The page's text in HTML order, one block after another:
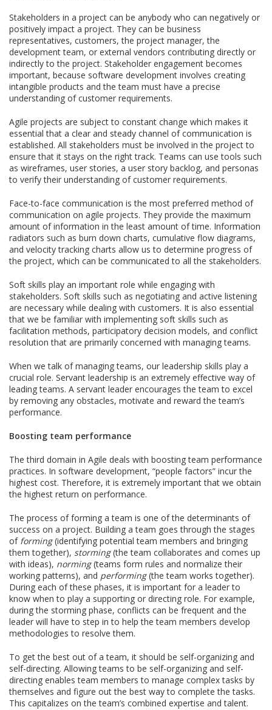
Stakeholders in a project can be anybody who can negatively or
positively impact a project. They can be business
representatives, customers, the project manager, the
development team, or external vendors contributing directly or
indirectly to the project. Stakeholder engagement becomes
important, because software development involves creating
intangible products and the team must have a precise
understanding of customer requirements.
Agile projects are subject to constant change which makes it
essential that a clear and steady channel of communication is
established. All stakeholders must be involved in the project to
ensure that it stays on the right track. Teams can use tools such
as wireframes, user stories, a user story backlog, and personas
to verify their understanding of customer requirements.
Face-to-face communication is the most preferred method of
communication on agile projects. They provide the maximum
amount of information in the least amount of time. Information
radiators such as burn down charts, cumulative flow diagrams,
and velocity tracking charts allow us to determine progress of
the project, which can be communicated to all the stakeholders.
Soft skills play an important role while engaging with
stakeholders. Soft skills such as negotiating and active listening
are necessary while dealing with customers. It is also essential
that we be familiar with implementing soft skills such as
facilitation methods, participatory decision models, and conflict
resolution that are primarily concerned with managing teams.
When we talk of managing teams, our leadership skills play a
crucial role. Servant leadership is an extremely effective way of
leading teams. A servant leader encourages the team to excel
by removing any obstacles, motivate and reward the team’s
performance.
Boosting team performance
The third domain in Agile deals with boosting team performance
practices. In software development, “people factors” incur the
highest cost. Therefore, it is extremely important that we obtain
the highest return on performance.
The process of forming a team is one of the determinants of
success on a project. Building a team goes through the stages
of forming(identifying potential team members and bringing
them together), storming(the team collaborates and comes up
with ideas), norming(teams form rules and normalize their
working patterns), and performing(the team works together).
During each of these phases, it is important for a leader to
know when to play a supporting or directing role. For example,
during the storming phase, conflicts can be frequent and the
leader will have to step in to help the team members develop
methodologies to resolve them.
To get the best out of a team, it should be self-organizing and
self-directing. Allowing teams to be self-organizing and self-
directing enables team members to manage complex tasks by
themselves and figure out the best way to complete the tasks.
This capitalizes on the team’s combined expertise and talent.